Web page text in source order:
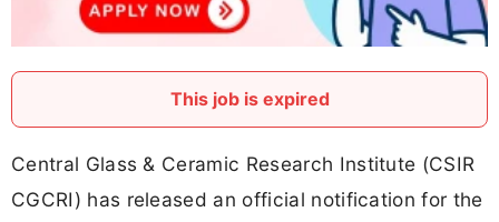
This job is expired
Central Glass & Ceramic Research Institute (CSIR
CGCRI) has released an official notification for the